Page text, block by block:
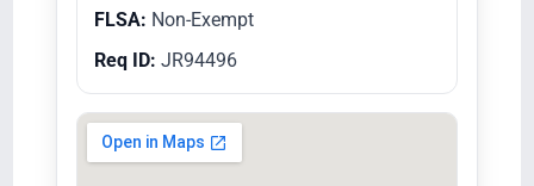
FLSA: Non-Exempt
Req ID: JR94496